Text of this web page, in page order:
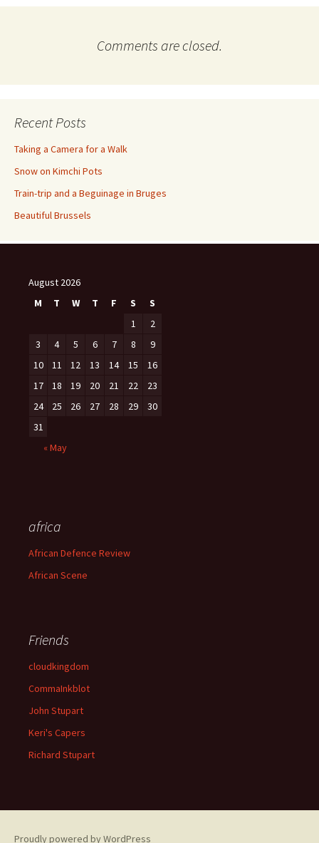
Comments are closed.
Recent Posts
Taking a Camera for a Walk
Snow on Kimchi Pots
Train-trip and a Beguinage in Bruges
Beautiful Brussels
August 2026
M
T W T F S
S
1
2
3
4 5 6 7 8
9
10
11 12 13 14 15
16
17
18 19 20 21 22
23
24
25 26 27 28 29
30
31
« May
africa
African Defence Review
African Scene
Friends
cloudkingdom
CommaInkblot
John Stupart
Keri's Capers
Richard Stupart
Proudly powered by WordPress